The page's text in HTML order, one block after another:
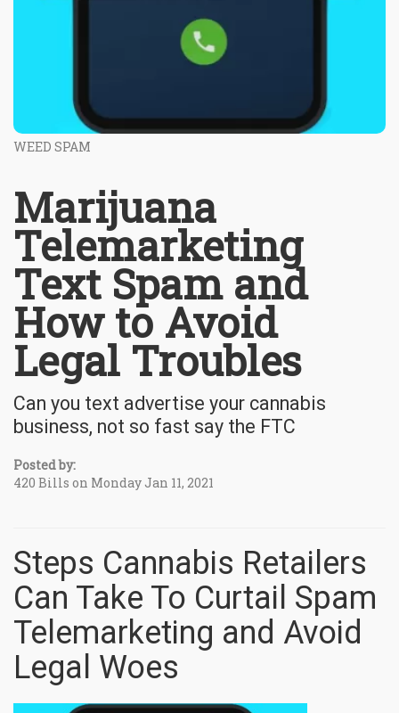
WEED SPAM
Marijuana
Telemarketing
Text Spam and
How to Avoid
Legal Troubles
Can you text advertise your cannabis
business, not so fast say the FTC
Posted by:
420 Bills on Monday Jan 11, 2021
Steps Cannabis Retailers
Can Take To Curtail Spam
Telemarketing and Avoid
Legal Woes